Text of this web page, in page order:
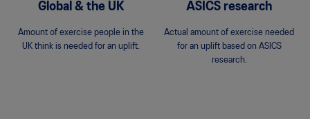
Global & the UK
Amount of exercise people in the
UK think is needed for an uplift.
ASICS research
Actual amount of exercise needed
for an uplift based on ASICS
research.